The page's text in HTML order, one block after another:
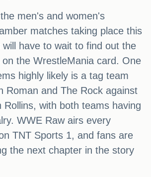
men's and women's
matches taking place this
have to wait to find out the
the WrestleMania card. One
highly likely is a tag team
Roman and The Rock against
Rollins, with both teams having
WWE Raw airs every
TNT Sports 1, and fans are
the next chapter in the story